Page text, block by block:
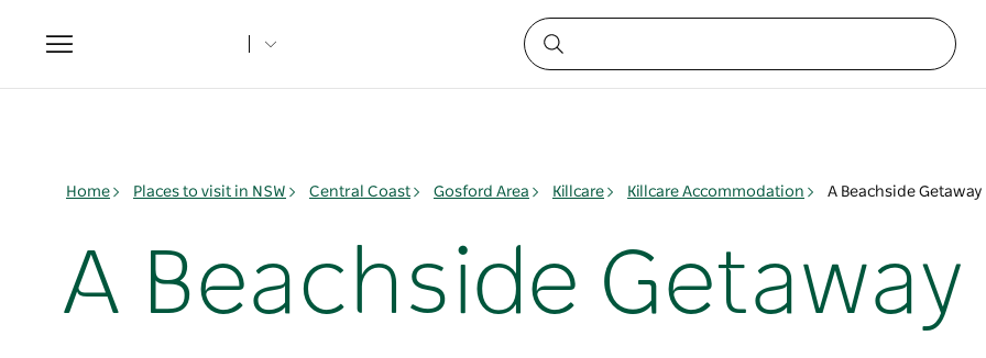
Toggle
navigation
Home Places to visit in NSW Central Coast Gosford Area Killcare Killcare Accommodation A Beachside Getaway
A Beachside Getaway